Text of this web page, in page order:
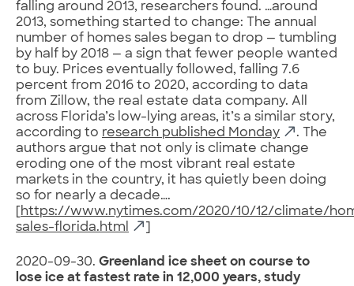
falling around 2013, researchers found. …around
2013, something started to change: The annual
number of homes sales began to drop — tumbling
by half by 2018 — a sign that fewer people wanted
to buy. Prices eventually followed, falling 7.6
percent from 2016 to 2020, according to data
from Zillow, the real estate data company. All
across Florida’s low-lying areas, it’s a similar story,
according to research published Monday
. The
authors argue that not only is climate change
eroding one of the most vibrant real estate
markets in the country, it has quietly been doing
so for nearly a decade….
https://www.nytimes.com/2020/10/12/climate/
sales-florida.html
2020-09-30. Greenland ice sheet on course to
lose ice at fastest rate in 12,000 years, study